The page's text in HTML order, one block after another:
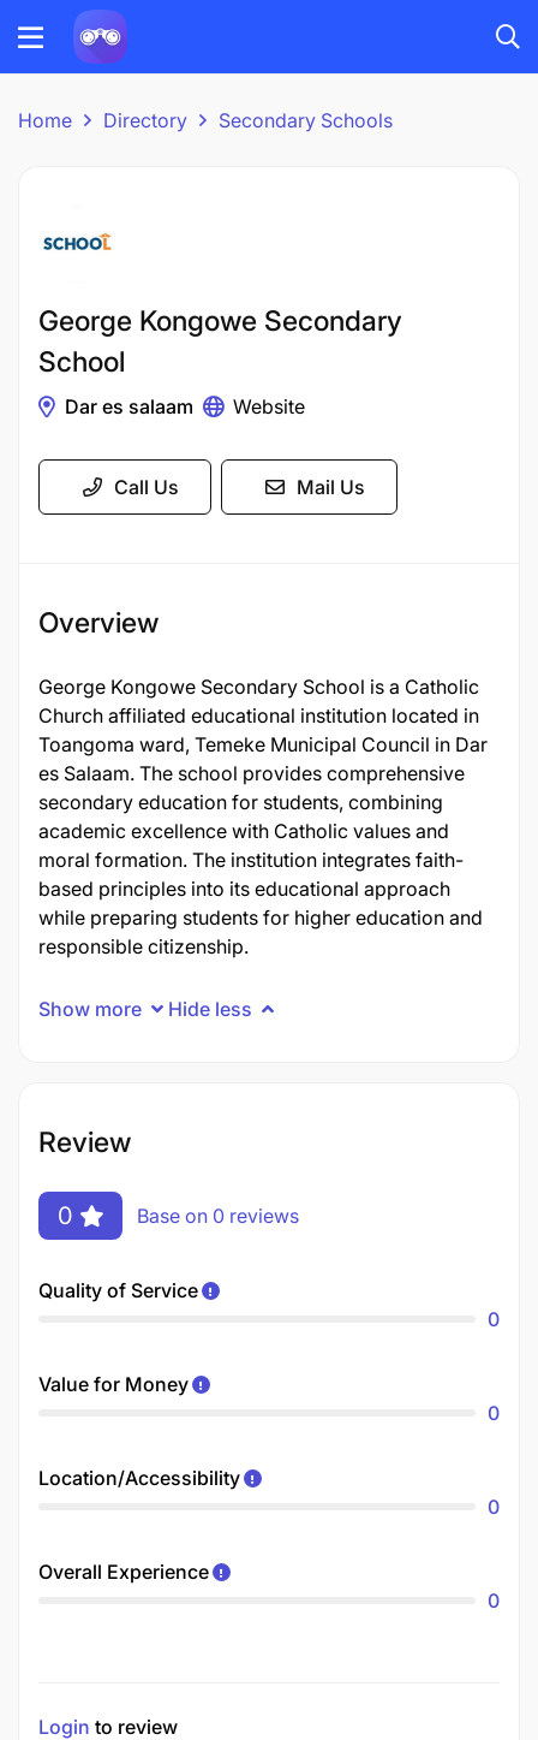
Home Directory Secondary Schools
George Kongowe Secondary
School
Dar es salaam Website
Call Us Mail Us
Overview
George Kongowe Secondary School is a Catholic
Church affiliated educational institution located in
Toangoma ward, Temeke Municipal Council in Dar
es Salaam. The school provides comprehensive
secondary education for students, combining
academic excellence with Catholic values and
moral formation. The institution integrates faith-
based principles into its educational approach
while preparing students for higher education and
responsible citizenship.
Show more Hide less
Review
0 Base on 0 reviews
Quality of Service
0
Value for Money
0
Location/Accessibility
0
Overall Experience
0
Login to review